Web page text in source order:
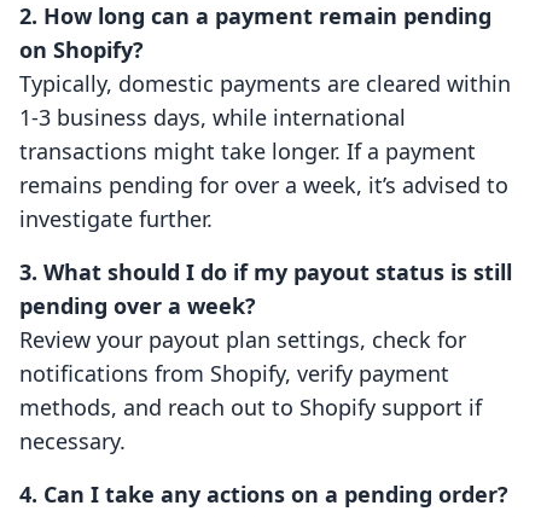
2. How long can a payment remain pending
on Shopify?
Typically, domestic payments are cleared within
1-3 business days, while international
transactions might take longer. If a payment
remains pending for over a week, it’s advised to
investigate further.
3. What should I do if my payout status is still
pending over a week?
Review your payout plan settings, check for
notifications from Shopify, verify payment
methods, and reach out to Shopify support if
necessary.
4. Can I take any actions on a pending order?